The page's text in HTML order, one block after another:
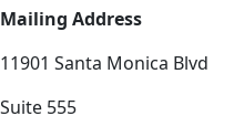
Mailing Address
11901 Santa Monica Blvd
Suite 555